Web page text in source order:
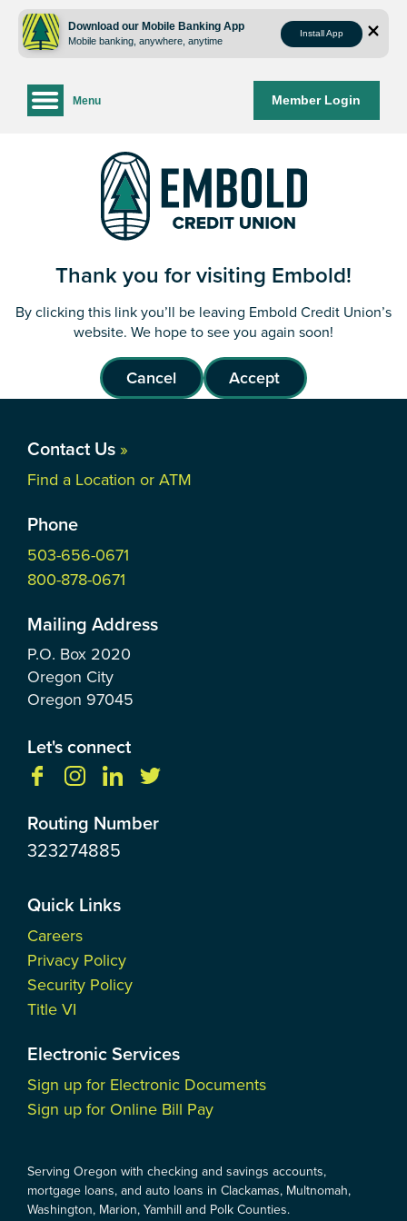
content
web
login
Download our Mobile Banking App
Mobile banking, anywhere, anytime
Install App
Member Login
Menu
Thank you for visiting Embold!
By clicking this link you’ll be leaving Embold Credit Union’s
website. We hope to see you again soon!
Cancel Accept
Contact Us »
Find a Location or ATM
Phone
503-656-0671
800-878-0671
Mailing Address
P.O. Box 2020
Oregon City
Oregon 97045
Let's connect
Routing Number
323274885
Quick Links
Careers
Privacy Policy
Security Policy
Title VI
Electronic Services
Sign up for Electronic Documents
Sign up for Online Bill Pay
Serving Oregon with checking and savings accounts,
mortgage loans, and auto loans in Clackamas, Multnomah,
Washington, Marion, Yamhill and Polk Counties.